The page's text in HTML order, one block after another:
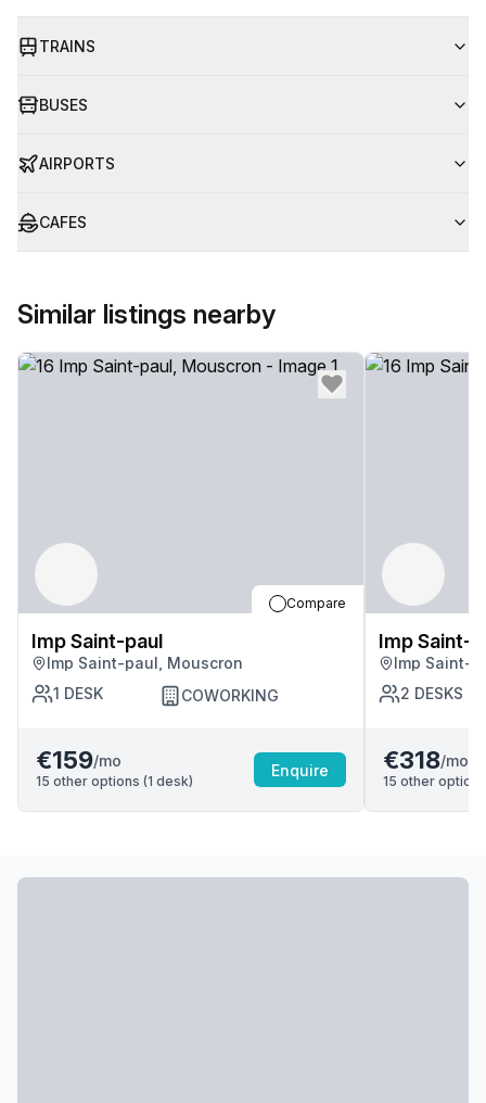
TRAINS
BUSES
AIRPORTS
CAFES
Similar listings nearby
Compare
Imp Saint-paul
Imp Saint-paul, Mouscron
1 DESK COWORKING
€159/mo
15 other options (1 desk)
Enquire
Imp Saint-
Imp Saint-
2 DESKS
€318/mo
15 other